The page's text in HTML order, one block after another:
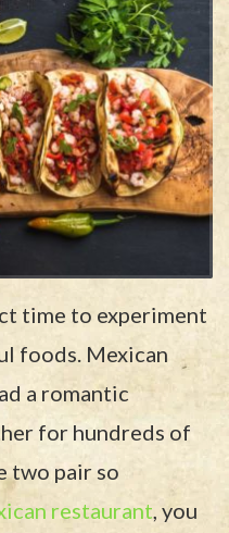
time to experiment
foods. Mexican
a romantic
for hundreds of
two pair so
restaurant , you